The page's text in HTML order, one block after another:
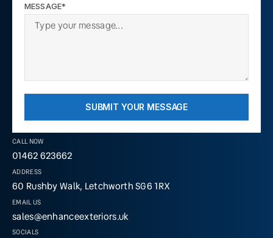
CALL NOW
01462 623662
ADDRESS
60 Rushby Walk, Letchworth SG6 1RX
EMAIL US
sales@enhanceexteriors.uk
SOCIALS
MESSAGE*
SUBMIT YOUR MESSAGE